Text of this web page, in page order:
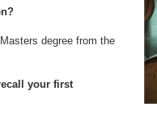
degree from the
your first